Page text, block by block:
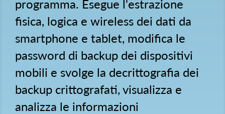
programma. Esegue l'estrazione
fisica, logica e wireless dei dati da
smartphone e tablet, modifica le
password di backup dei dispositivi
mobili e svolge la decrittografia dei
backup crittografati, visualizza e
analizza le informazioni